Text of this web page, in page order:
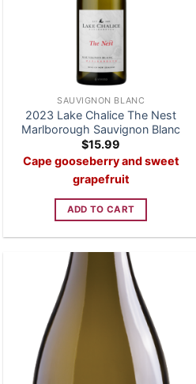
SAUVIGNON BLANC
2023 Lake Chalice The Nest
Marlborough Sauvignon Blanc
$15.99
Cape gooseberry and sweet
grapefruit
ADD TO CART